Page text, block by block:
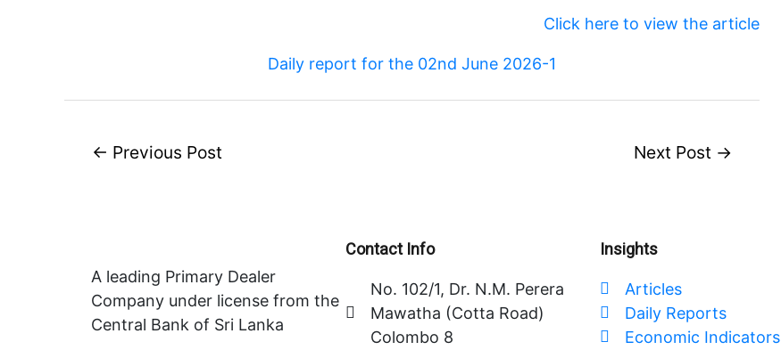
Click here to view the article
Daily report for the 02nd June 2026-1
← Previous Post Next Post →
A leading Primary Dealer
Company under license from the
Central Bank of Sri Lanka
Contact Info
No. 102/1, Dr. N.M. Perera
Mawatha (Cotta Road)
Colombo 8
Insights
Articles
Daily Reports
Economic Indicators